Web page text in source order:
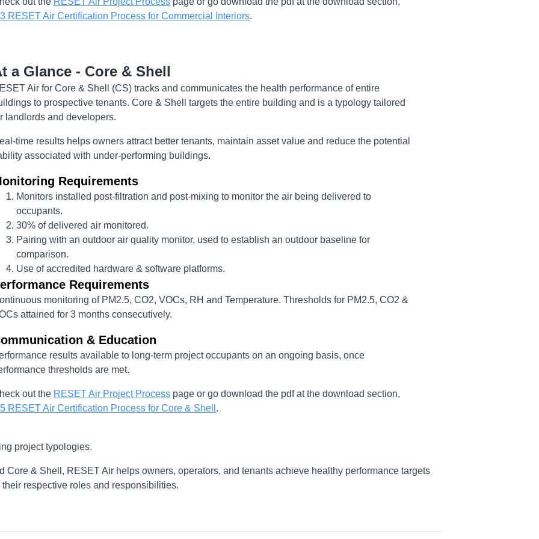
RESET Air Certification Process for Commercial Interiors.
a Glance - Core & Shell
Air for Core & Shell (CS) tracks and communicates the health performance of entire
to prospective tenants. Core & Shell targets the entire building and is a typology tailored
landlords and developers.
time results helps owners attract better tenants, maintain asset value and reduce the potential
associated with under-performing buildings.
Requirements
Monitors installed post-filtration and post-mixing to monitor the air being delivered to
occupants.
30% of delivered air monitored.
Pairing with an outdoor air quality monitor, used to establish an outdoor baseline for
comparison.
Use of accredited hardware & software platforms.
Requirements
monitoring of PM2.5, CO2, VOCs, RH and Temperature. Thresholds for PM2.5, CO2 &
attained for 3 months consecutively.
& Education
results available to long-term project occupants on an ongoing basis, once
thresholds are met.
out the RESET Air Project Process page or go download the pdf at the download section,
RESET Air Certification Process for Core & Shell .
project typologies.
Core & Shell, RESET Air helps owners, operators, and tenants achieve healthy performance targets
respective roles and responsibilities.